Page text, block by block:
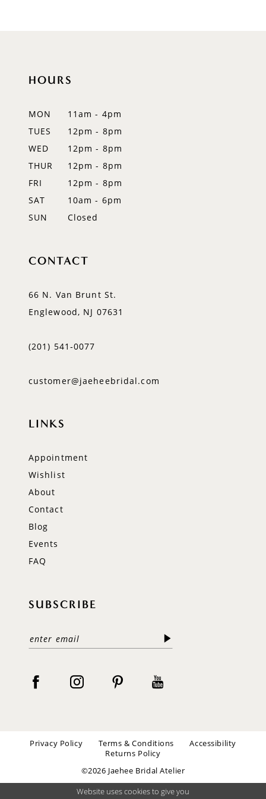
HOURS
MON
11am - 4pm
TUES
12pm - 8pm
WED
12pm - 8pm
THUR
12pm - 8pm
FRI
12pm - 8pm
SAT
10am - 6pm
SUN
Closed
CONTACT
66 N. Van Brunt St.
Englewood, NJ 07631
(201) 541‑0077
customer@jaeheebridal.com
LINKS
Appointment
Wishlist
About
Contact
Blog
Events
FAQ
SUBSCRIBE
Privacy Policy Terms & Conditions
Accessibility
Returns Policy
©2026 Jaehee Bridal Atelier
Website uses cookies to give you